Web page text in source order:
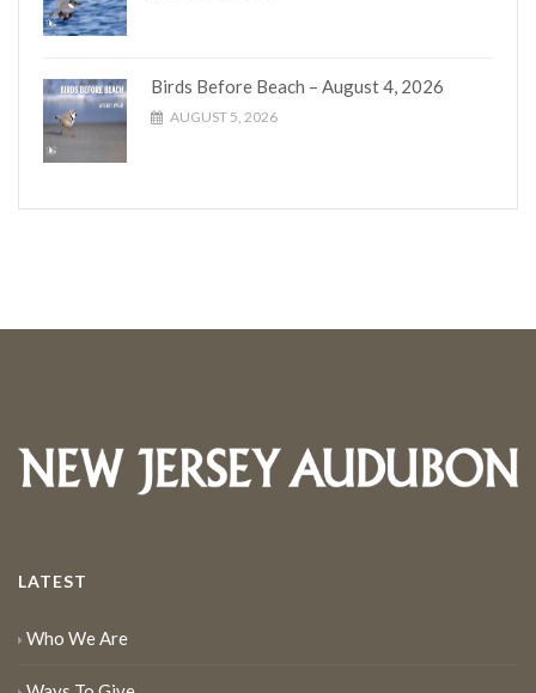
Birds Before Beach – August 4, 2026
AUGUST 5, 2026
LATEST
Who We Are